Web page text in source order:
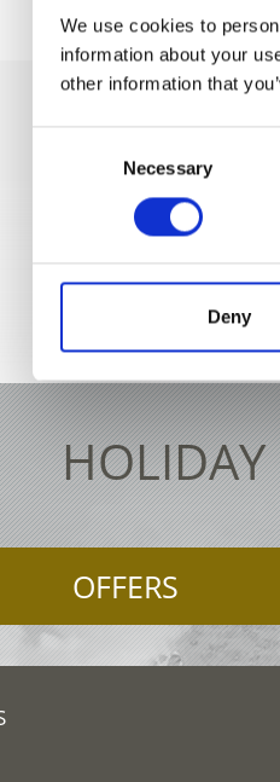
We use cookies to
information about your
other information that
Necessary
Deny
+39
HOLIDAY
OFFERS